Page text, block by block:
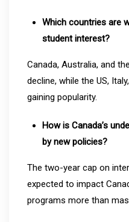
Which countries are
student interest?
Canada, Australia, and
decline, while the US,
gaining popularity.
How is Canada’s
by new policies?
The two-year cap on
expected to impact
programs more than